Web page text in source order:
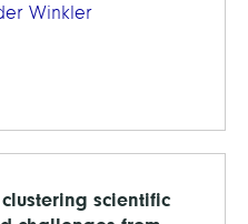
Winkler
scientific